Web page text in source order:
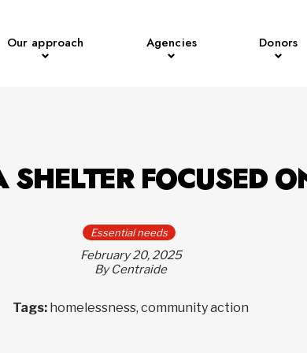
Our approach Agencies Donors
SHELTER FOCUSED
Essential needs
February 20, 2025
By Centraide
Tags: homelessness, community action